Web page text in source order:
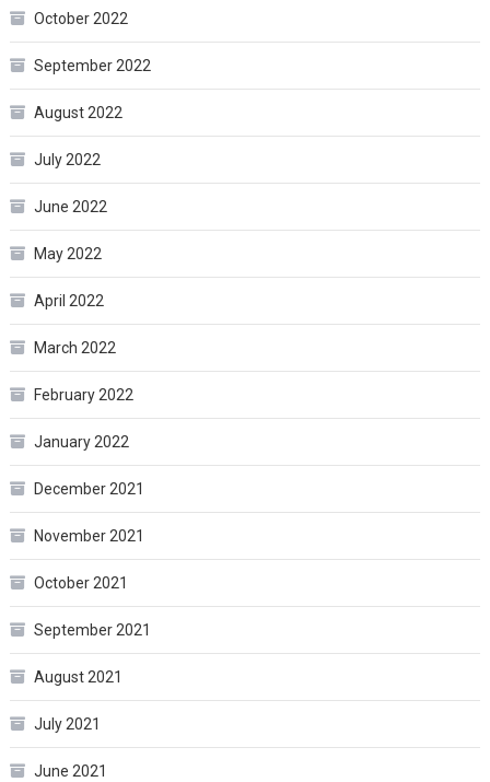
October 2022
September 2022
August 2022
July 2022
June 2022
May 2022
April 2022
March 2022
February 2022
January 2022
December 2021
November 2021
October 2021
September 2021
August 2021
July 2021
June 2021